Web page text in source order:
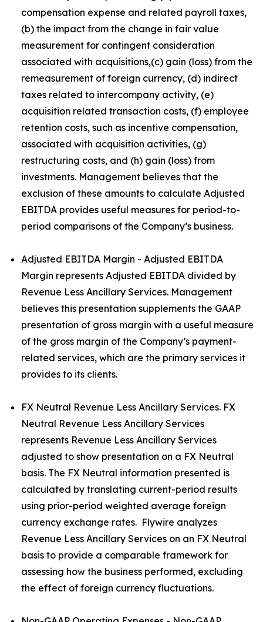
compensation expense and related payroll taxes,
(b) the impact from the change in fair value
measurement for contingent consideration
associated with acquisitions,(c) gain (loss) from the
remeasurement of foreign currency, (d) indirect
taxes related to intercompany activity, (e)
acquisition related transaction costs, (f) employee
retention costs, such as incentive compensation,
associated with acquisition activities, (g)
restructuring costs, and (h) gain (loss) from
investments. Management believes that the
exclusion of these amounts to calculate Adjusted
EBITDA provides useful measures for period-to-
period comparisons of the Company’s business.
Adjusted EBITDA Margin - Adjusted EBITDA
Margin represents Adjusted EBITDA divided by
Revenue Less Ancillary Services. Management
believes this presentation supplements the GAAP
presentation of gross margin with a useful measure
of the gross margin of the Company’s payment-
related services, which are the primary services it
provides to its clients.
FX Neutral Revenue Less Ancillary Services. FX
Neutral Revenue Less Ancillary Services
represents Revenue Less Ancillary Services
adjusted to show presentation on a FX Neutral
basis. The FX Neutral information presented is
calculated by translating current-period results
using prior-period weighted average foreign
currency exchange rates. Flywire analyzes
Revenue Less Ancillary Services on an FX Neutral
basis to provide a comparable framework for
assessing how the business performed, excluding
the effect of foreign currency fluctuations.